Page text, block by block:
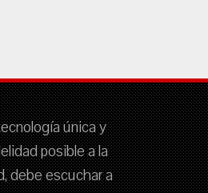
única y
posible a la
debe escuchar a